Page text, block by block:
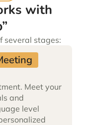
with
several stages:
Meet your
and
level